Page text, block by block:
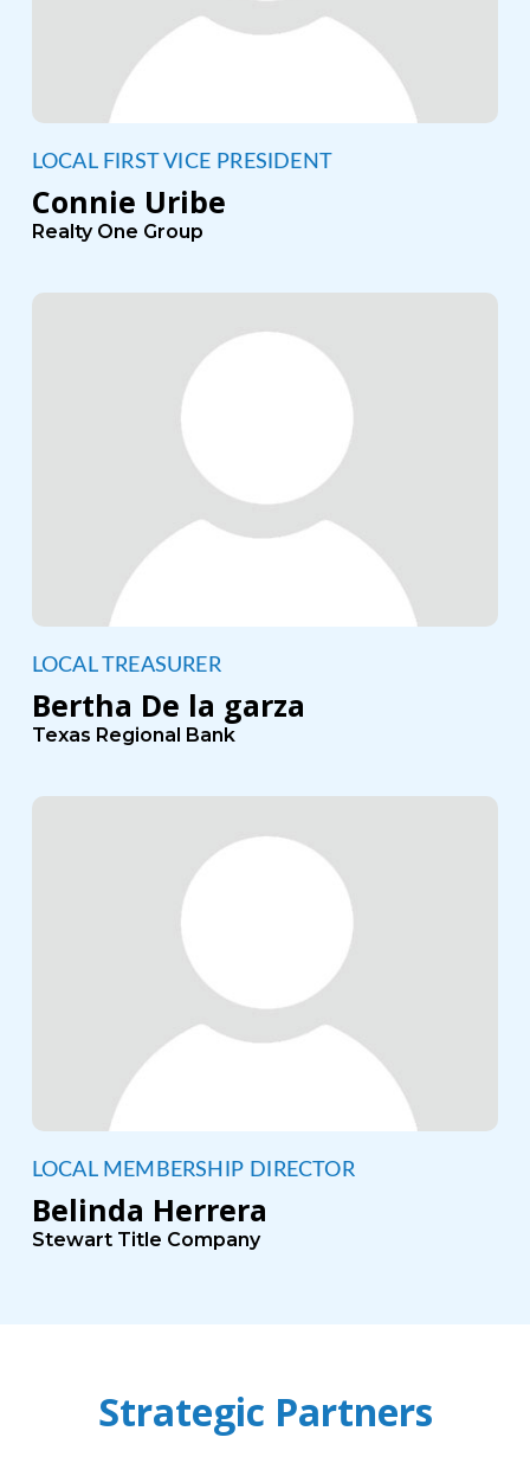
LOCAL FIRST VICE PRESIDENT
Connie Uribe
Realty One Group
LOCAL TREASURER
Bertha De la garza
Texas Regional Bank
LOCAL MEMBERSHIP DIRECTOR
Belinda Herrera
Stewart Title Company
Strategic Partners